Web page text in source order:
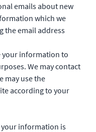
emails about new
which we
the email address
your information to
We may contact
may use the
according to your
information is